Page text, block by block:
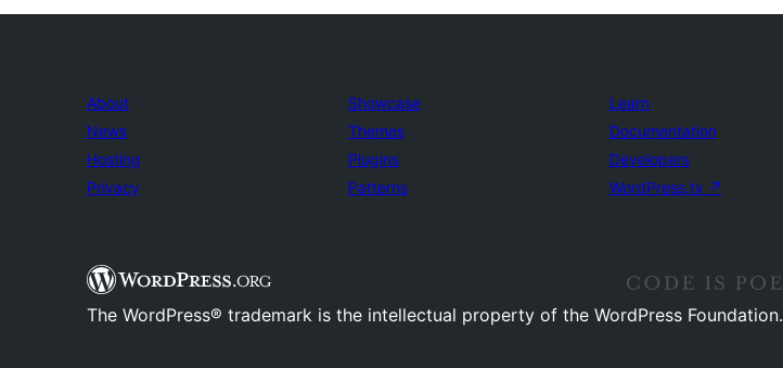
About
News
Hosting
Privacy
Showcase
Themes
Plugins
Patterns
Learn
Documentation
Developers
WordPress.tv ↗
The WordPress® trademark is the intellectual property of the WordPress Foundation.